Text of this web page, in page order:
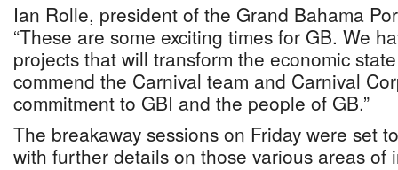
Ian Rolle, president of the Grand Bahama
“These are some exciting times for GB. We
projects that will transform the economic
commend the Carnival team and Carnival
commitment to GBI and the people of GB.”
The breakaway sessions on Friday were set
with further details on those various areas of